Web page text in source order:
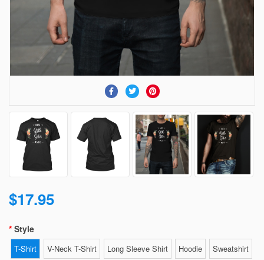
$17.95
Style
T-Shirt V-Neck T-Shirt Long Sleeve Shirt Hoodie Sweatshirt